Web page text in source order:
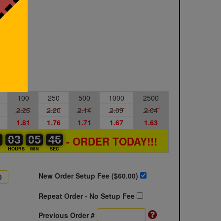
100 250 500 1000
2500
2.26 2.20 2.14 2.09 2.04
1.81 1.76 1.71 1.67 1.63
03
03
00
HOURS
05
05
00
MIN
45
45
46
SEC
- ORDER TODAY!!!
New Order Setup Fee ($60.00)
Repeat Order - No Setup Fee
Previous Order #